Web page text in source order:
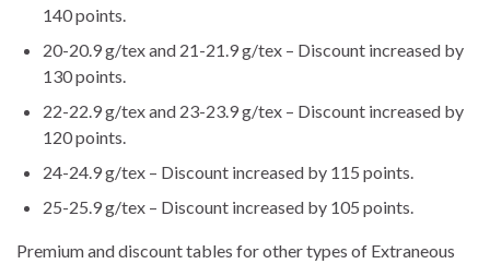
140 points.
20-20.9 g/tex and 21-21.9 g/tex – Discount increased by
130 points.
22-22.9 g/tex and 23-23.9 g/tex – Discount increased by
120 points.
24-24.9 g/tex – Discount increased by 115 points.
25-25.9 g/tex – Discount increased by 105 points.
Premium and discount tables for other types of Extraneous